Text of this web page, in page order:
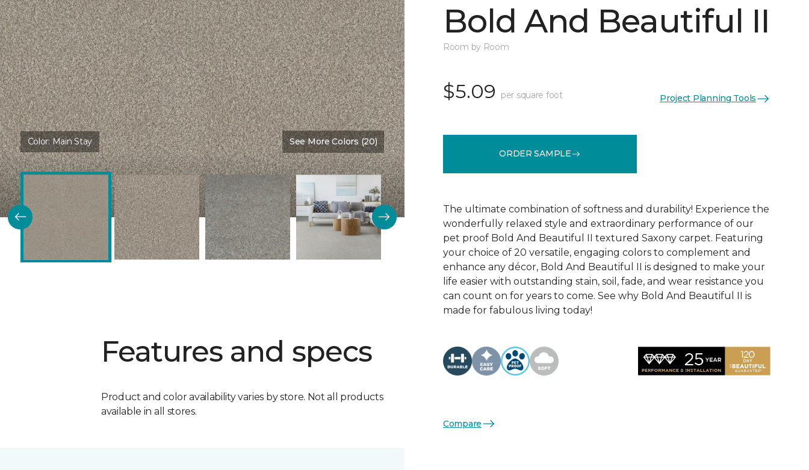
Color:Main Stay See More Colors (20)
Features and specs
Product and color availability varies by store. Not all products
available in all stores.
Bold And Beautiful II
Room by Room
$5.09 per square foot Project Planning Tools
ORDER SAMPLE
The ultimate combination of softness and durability! Experience the
wonderfully relaxed style and extraordinary performance of our
pet proof Bold And Beautiful II textured Saxony carpet. Featuring
your choice of 20 versatile, engaging colors to complement and
enhance any décor, Bold And Beautiful II is designed to make your
life easier with outstanding stain, soil, fade, and wear resistance you
can count on for years to come. See why Bold And Beautiful II is
made for fabulous living today!
Compare